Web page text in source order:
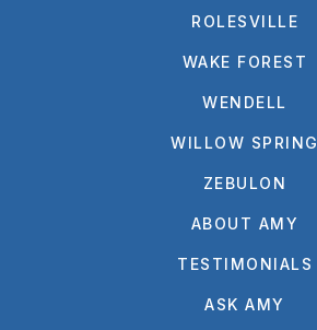
ROLESVILLE
WAKE FOREST
WENDELL
WILLOW SPRING
ZEBULON
ABOUT AMY
TESTIMONIALS
ASK AMY